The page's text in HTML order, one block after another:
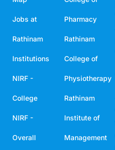
NIRF -
College
NIRF -
Overall
ARIIA
Atal
Incubation
Physiotherapy
Rathinam
Institute of
Management
Rathinam
School of
Architecture